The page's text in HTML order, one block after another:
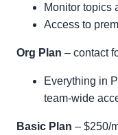
Monitor topics
Access to
Org Plan – contact
Everything in
team-wide
Basic Plan – $250/